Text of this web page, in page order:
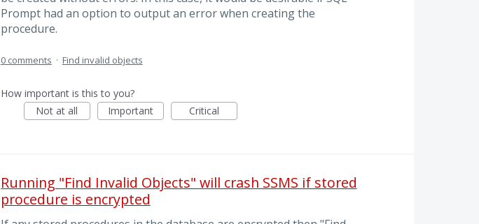
Prompt had an option to output an error when creating the
procedure.
0 comments · Find invalid objects
How important is this to you?
Not at all
Important Critical
Running "Find Invalid Objects" will crash SSMS if stored
procedure is encrypted